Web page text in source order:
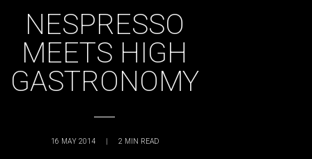
NESPRESSO
MEETS HIGH
GASTRONOMY
16 MAY 2014 | 2 MIN READ